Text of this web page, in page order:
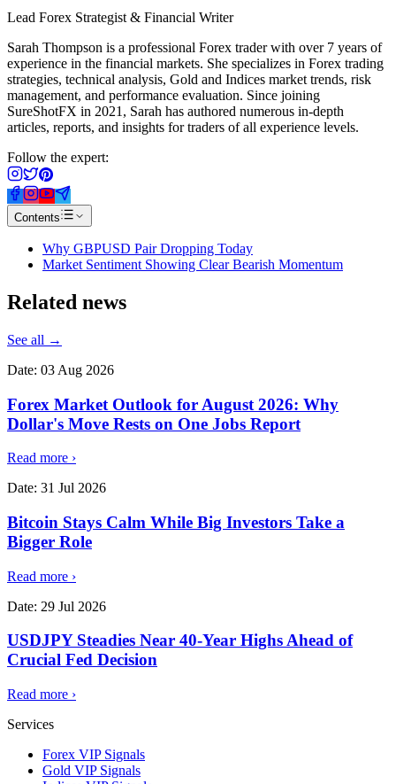
Lead Forex Strategist & Financial Writer
Sarah Thompson is a professional Forex trader with over 7 years of
experience in the financial markets. She specializes in Forex trading
strategies, technical analysis, Gold and Indices market trends, risk
management, and performance evaluation. Since joining
SureShotFX in 2021, Sarah has authored numerous in-depth
articles, reports, and insights for traders of all experience levels.
Follow the expert:
Contents
Why GBPUSD Pair Dropping Today
Market Sentiment Showing Clear Bearish Momentum
Related news
See all →
Date: 03 Aug 2026
Forex Market Outlook for August 2026: Why
Dollar's Move Rests on One Jobs Report
Read more ›
Date: 31 Jul 2026
Bitcoin Stays Calm While Big Investors Take a
Bigger Role
Read more ›
Date: 29 Jul 2026
USDJPY Steadies Near 40-Year Highs Ahead of
Crucial Fed Decision
Read more ›
Services
Forex VIP Signals
Gold VIP Signals